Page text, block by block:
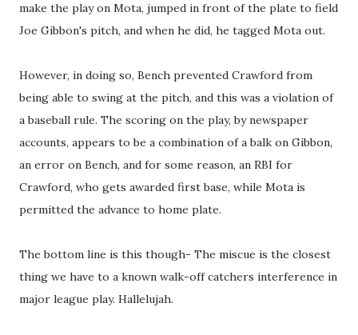
make the play on Mota, jumped in front of the plate to field
Joe Gibbon's pitch, and when he did, he tagged Mota out.
However, in doing so, Bench prevented Crawford from
being able to swing at the pitch, and this was a violation of
a baseball rule. The scoring on the play, by newspaper
accounts, appears to be a combination of a balk on Gibbon,
an error on Bench, and for some reason, an RBI for
Crawford, who gets awarded first base, while Mota is
permitted the advance to home plate.
The bottom line is this though- The miscue is the closest
thing we have to a known walk-off catchers interference in
major league play. Hallelujah.